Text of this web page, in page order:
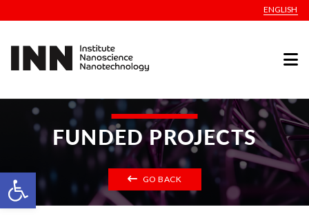
Open toolbar
ENGLISH
FUNDED PROJECTS
GO BACK